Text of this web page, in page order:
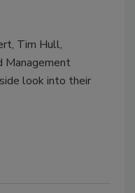
Tim Hull,
Management
look into their